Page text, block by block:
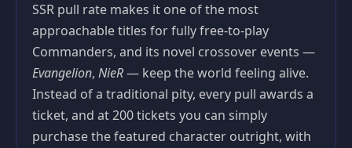
SSR pull rate makes it one of the most
approachable titles for fully free-to-play
Commanders, and its novel crossover events —
Evangelion, NieR— keep the world feeling alive.
Instead of a traditional pity, every pull awards a
ticket, and at 200 tickets you can simply
purchase the featured character outright, with